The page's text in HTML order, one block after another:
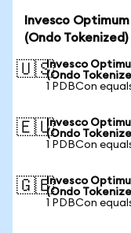
Invesco
(Ondo
🇺🇸Invesco
(Ondo
1 PDBCon
🇪🇺Invesco
(Ondo
1 PDBCon
🇬🇧Invesco
(Ondo
1 PDBCon